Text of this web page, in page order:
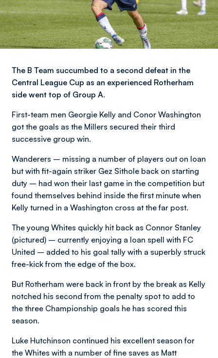
The B Team succumbed to a second defeat in the
Central League Cup as an experienced Rotherham
side went top of Group A.
First-team men Georgie Kelly and Conor Washington
got the goals as the Millers secured their third
successive group win.
Wanderers – missing a number of players out on loan
but with fit-again striker Gez Sithole back on starting
duty – had won their last game in the competition but
found themselves behind inside the first minute when
Kelly turned in a Washington cross at the far post.
The young Whites quickly hit back as Connor Stanley
(pictured) – currently enjoying a loan spell with FC
United – added to his goal tally with a superbly struck
free-kick from the edge of the box.
But Rotherham were back in front by the break as Kelly
notched his second from the penalty spot to add to
the three Championship goals he has scored this
season.
Luke Hutchinson continued his excellent season for
the Whites with a number of fine saves as Matt